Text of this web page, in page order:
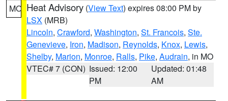
MO Heat Advisory (View Text) expires 08:00 PM by
LSX (MRB)
Lincoln, Crawford, Washington, St. Francois, Ste.
Genevieve, Iron, Madison, Reynolds, Knox, Lewis,
Shelby, Marion, Monroe, Ralls, Pike, Audrain, in MO
VTEC# 7 (CON) Issued: 12:00
PM
Updated: 01:48
AM